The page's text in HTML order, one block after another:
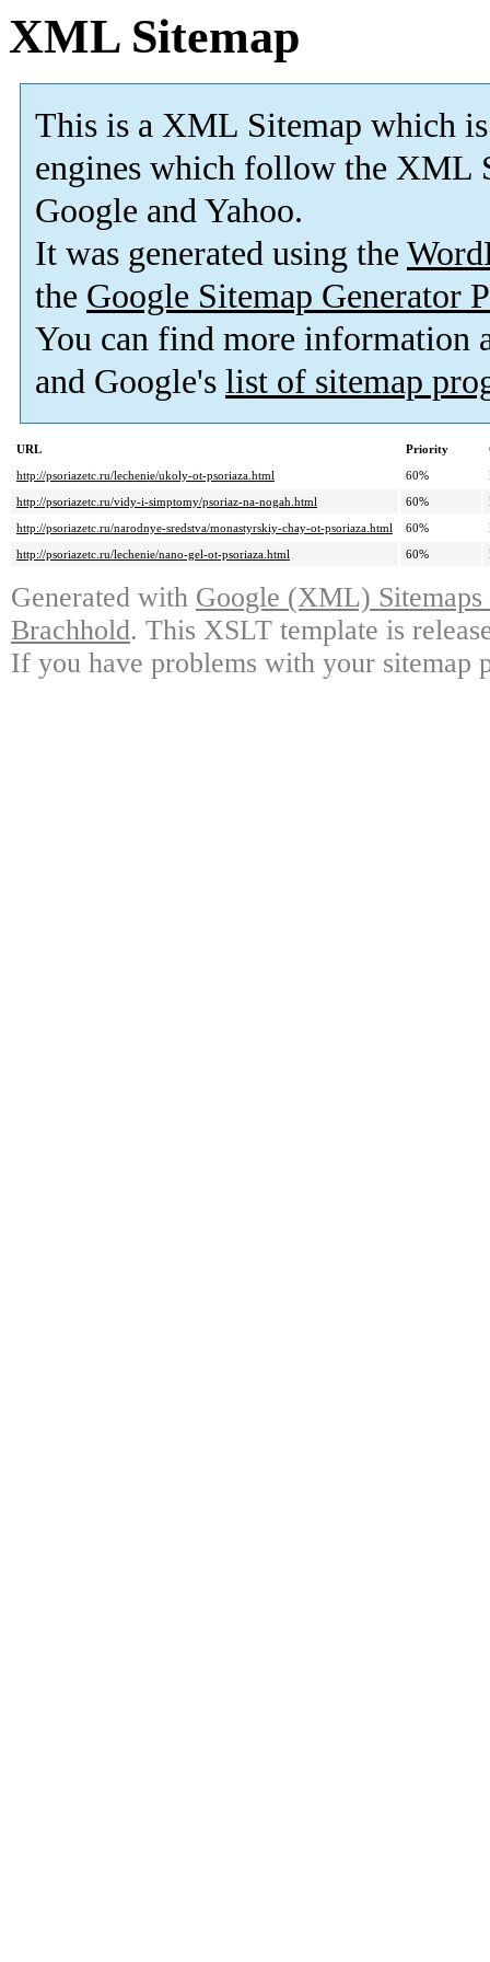
XML Sitemap
This is a XML Sitemap which is
engines which follow the XML
Google and Yahoo.
It was generated using the
the Google Sitemap Generator
You can find more information
and Google's list of sitemap
URL Priority
http://psoriazetc.ru/lechenie/ukoly-ot-psoriaza.html
60%
http://psoriazetc.ru/vidy-i-simptomy/psoriaz-na-nogah.html
60%
http://psoriazetc.ru/narodnye-sredstva/monastyrskiy-chay-ot-psoriaza.html
60%
http://psoriazetc.ru/lechenie/nano-gel-ot-psoriaza.html
60%
Generated with Google (XML)
Brachhold. This XSLT template is
If you have problems with your sitemap